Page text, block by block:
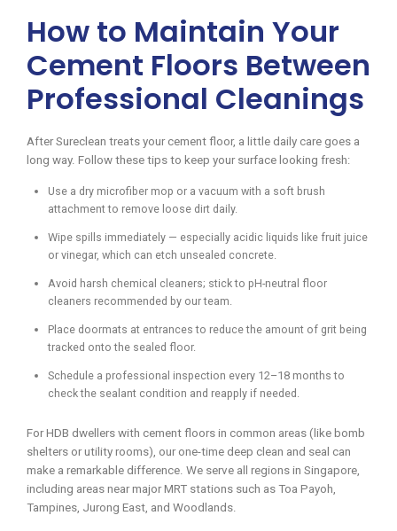
How to Maintain Your
Cement Floors Between
Professional Cleanings
After Sureclean treats your cement floor, a little daily care goes a
long way. Follow these tips to keep your surface looking fresh:
Use a dry microfiber mop or a vacuum with a soft brush
attachment to remove loose dirt daily.
Wipe spills immediately — especially acidic liquids like fruit juice
or vinegar, which can etch unsealed concrete.
Avoid harsh chemical cleaners; stick to pH-neutral floor
cleaners recommended by our team.
Place doormats at entrances to reduce the amount of grit being
tracked onto the sealed floor.
Schedule a professional inspection every 12–18 months to
check the sealant condition and reapply if needed.
For HDB dwellers with cement floors in common areas (like bomb
shelters or utility rooms), our one-time deep clean and seal can
make a remarkable difference. We serve all regions in Singapore,
including areas near major MRT stations such as Toa Payoh,
Tampines, Jurong East, and Woodlands.